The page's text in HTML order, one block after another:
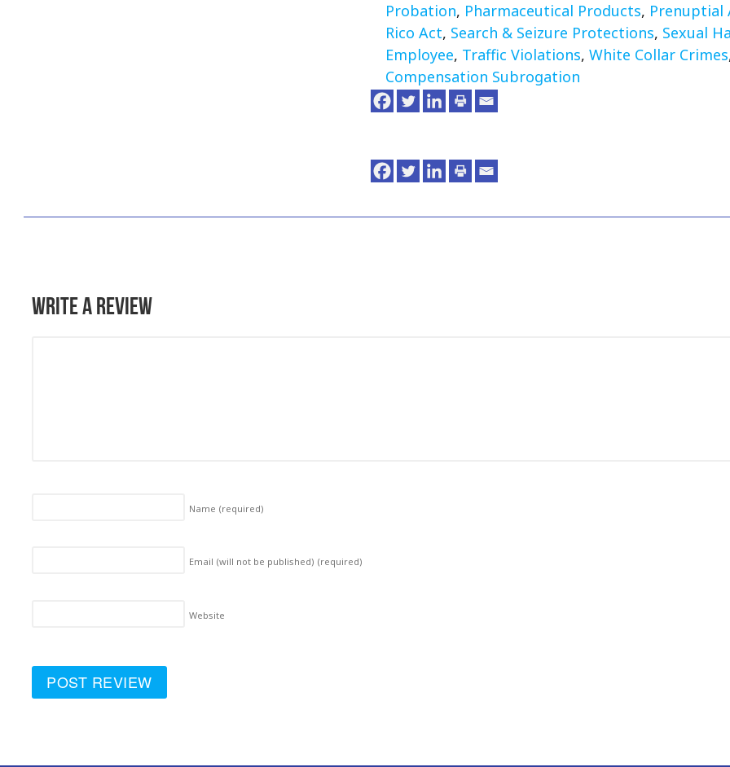
Probation, Pharmaceutical Products, Prenuptial
Rico Act, Search & Seizure Protections, Sexual
Employee, Traffic Violations, White Collar Crimes
Compensation Subrogation
Write a Review
Name (required)
Email (will not be published) (required)
Website